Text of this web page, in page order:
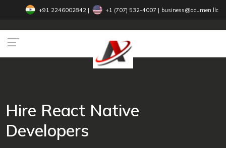
+91 2246002842 | +1 (707) 532-4007‬ | business@acumen.llc
Hire React Native
Developers